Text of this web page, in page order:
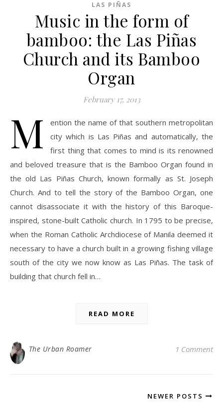
LAS PIÑAS
Music in the form of
bamboo: the Las Piñas
Church and its Bamboo
Organ
February 17, 2013
M
ention the name of that southern metropolitan
city which is Las Piñas and automatically, the
first thing that comes to mind is its renowned
and beloved treasure that is the Bamboo Organ found in
the old Las Piñas Church, known formally as St. Joseph
Church. And to tell the story of the Bamboo Organ, one
cannot disassociate it with the history of this Baroque-
inspired, stone-built Catholic church. In 1795 to be precise,
when the Roman Catholic Archdiocese of Manila deemed it
necessary to have a church built in a growing fishing village
south of the city we now know as Las Piñas. The task of
building that church fell in…
READ MORE
The Urban Roamer 1 Comment
NEWER POSTS